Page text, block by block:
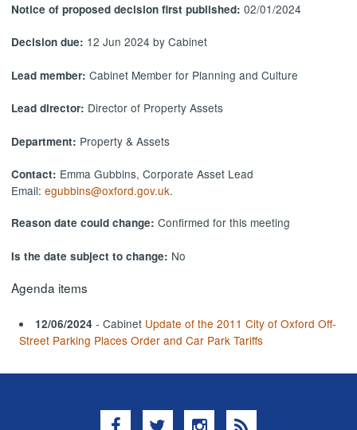
Notice of proposed decision first published:02/01/2024
Decision due: 12 Jun 2024 by Cabinet
Lead member:Cabinet Member for Planning and Culture
Lead director: Director of Property Assets
Department: Property & Assets
Contact: Emma Gubbins, Corporate Asset Lead
Email:egubbins@oxford.gov.uk.
Reason date could change: Confirmed for this meeting
Is the date subject to change: No
Agenda items
12/06/2024 - Cabinet Update of the 2011 City of Oxford Off-
Street Parking Places Order and Car Park Tariffs
Facebook
TwitterInstagram
RSS